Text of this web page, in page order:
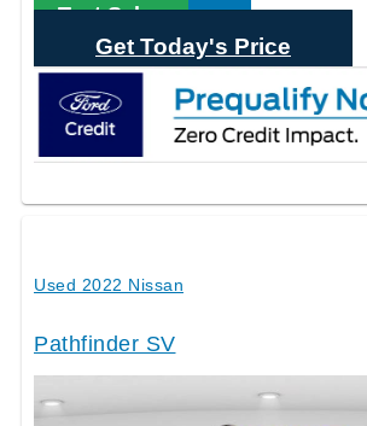
Text Sales
Get Today's Price
Used 2022 Nissan
Pathfinder SV